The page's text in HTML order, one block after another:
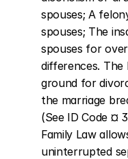
spouses; A
spouses; The
spouses for
differences.
ground for
the marriage
(See ID Code ¤
Family Law
uninterrupted